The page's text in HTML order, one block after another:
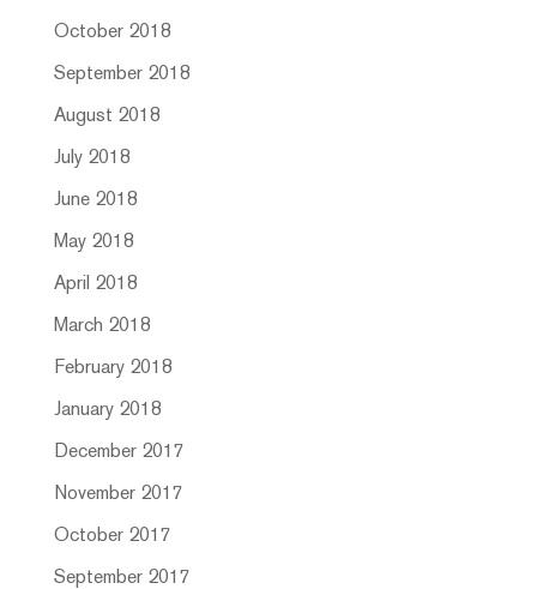
October 2018
September 2018
August 2018
July 2018
June 2018
May 2018
April 2018
March 2018
February 2018
January 2018
December 2017
November 2017
October 2017
September 2017